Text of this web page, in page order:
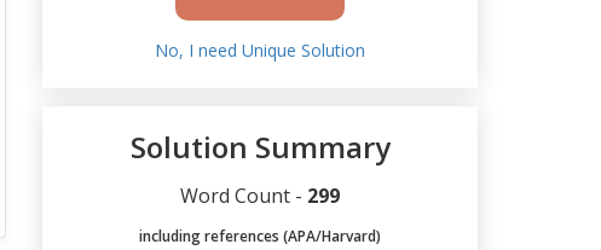
No, I need Unique Solution
Solution Summary
Word Count - 299
including references (APA/Harvard)